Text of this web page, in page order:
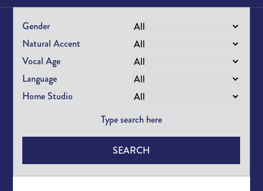
Gender
Natural Accent
Vocal Age
Language
Home Studio
SEARCH